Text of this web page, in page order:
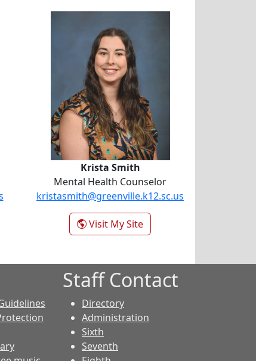
Krista Smith
Mental Health Counselor
kristasmith@greenville.k12.sc.us
Visit My Site- Krista Smith
Staff Contact
Directory
Administration
Sixth
Seventh